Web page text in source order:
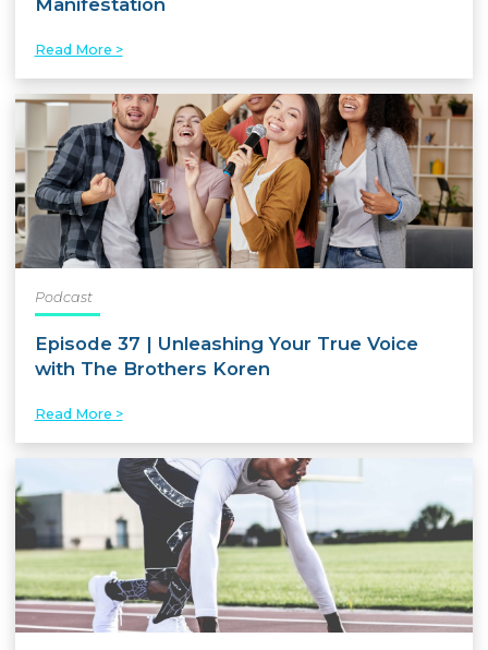
Read More >
Podcast
Episode 37 | Unleashing Your True Voice
with The Brothers Koren
Read More >